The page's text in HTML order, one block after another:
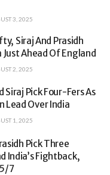
3, 2025
Siraj And Prasidh
Ahead Of England
2, 2025
Siraj Pick Four-Fers As
Lead Over India
1, 2025
Pick Three
India’s Fightback,
7